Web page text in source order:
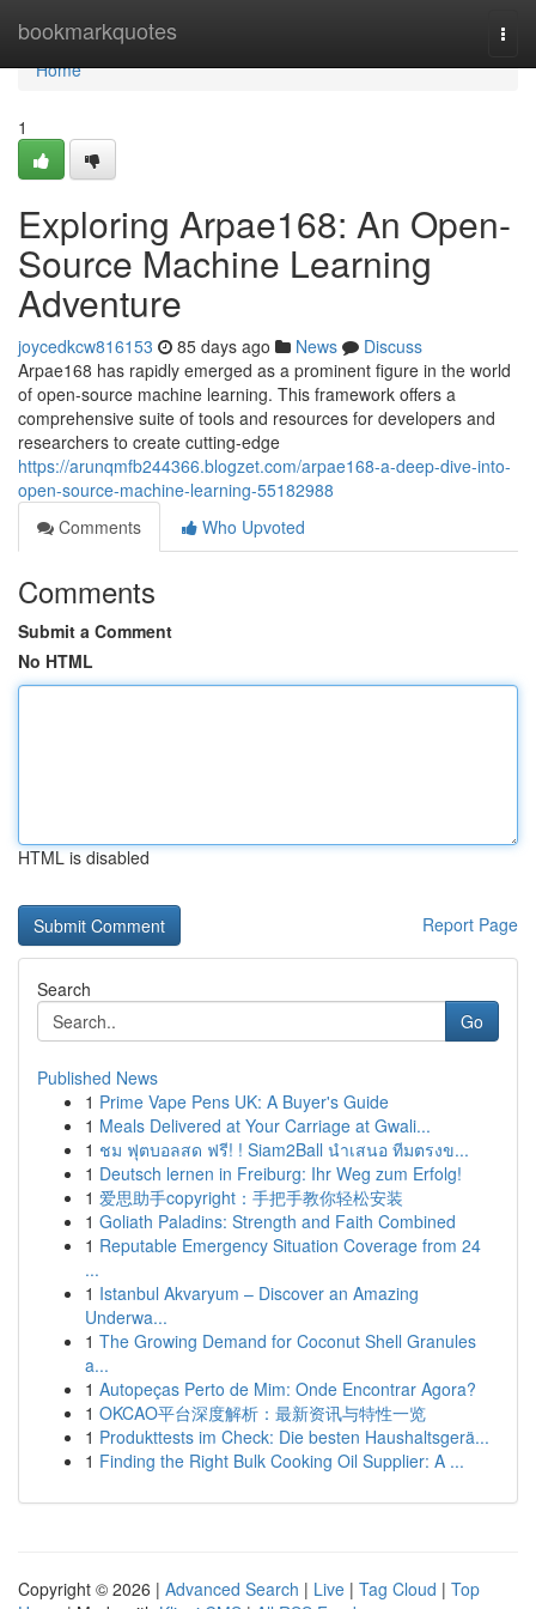
bookmarkquotes
Home
Home
1
Exploring Arpae168: An Open-
Source Machine Learning
Adventure
joycedkcw816153 85 days ago News
Discuss
Arpae168 has rapidly emerged as a prominent figure in the world
of open-source machine learning. This framework offers a
comprehensive suite of tools and resources for developers and
researchers to create cutting-edge
https://arunqmfb244366.blogzet.com/arpae168-a-deep-dive-into-
open-source-machine-learning-55182988
Comments
Who Upvoted
Comments
Submit a Comment
No HTML
HTML is disabled
Report Page
Search
Go
Published News
1 Prime Vape Pens UK: A Buyer's Guide
1 Meals Delivered at Your Carriage at Gwali...
1 ชม ฟุตบอลสด ฟรี! ! Siam2Ball นำเสนอ ทีมตรงข...
1 Deutsch lernen in Freiburg: Ihr Weg zum Erfolg!
1 爱思助手copyright：手把手教你轻松安装
1 Goliath Paladins: Strength and Faith Combined
1 Reputable Emergency Situation Coverage from 24
...
1 Istanbul Akvaryum – Discover an Amazing
Underwa...
1 The Growing Demand for Coconut Shell Granules
a...
1 Autopeças Perto de Mim: Onde Encontrar Agora?
1 OKCAO平台深度解析：最新资讯与特性一览
1 Produkttests im Check: Die besten Haushaltsgerä...
1 Finding the Right Bulk Cooking Oil Supplier: A ...
Copyright © 2026 | Advanced Search | Live | Tag Cloud | Top